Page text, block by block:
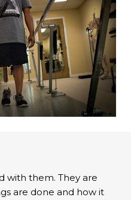
with them. They are
are done and how it